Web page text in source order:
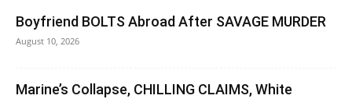
Boyfriend BOLTS Abroad After SAVAGE MURDER
August 10, 2026
Marine’s Collapse, CHILLING CLAIMS, White